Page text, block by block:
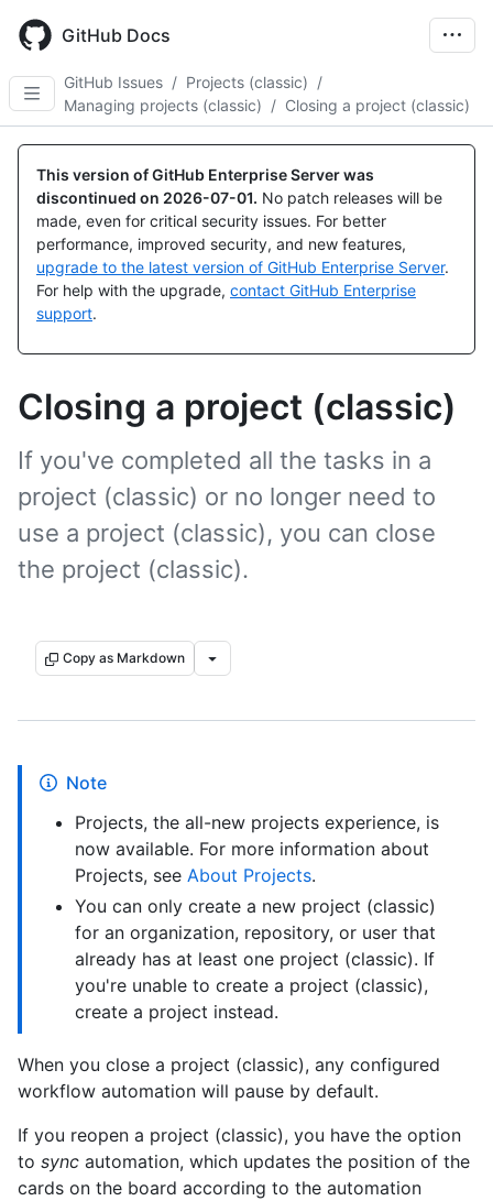
main
content
GitHub Docs
GitHub Issues / Projects (classic) /
Managing projects (classic) / Closing a project (classic)
This version of GitHub Enterprise Server was
discontinued on 2026-07-01. No patch releases will be
made, even for critical security issues. For better
performance, improved security, and new features,
upgrade to the latest version of GitHub Enterprise Server.
For help with the upgrade, contact GitHub Enterprise
support.
Closing a project (classic)
If you've completed all the tasks in a
project (classic) or no longer need to
use a project (classic), you can close
the project (classic).
Copy as Markdown
Note
Projects, the all-new projects experience, is
now available. For more information about
Projects, see About Projects.
You can only create a new project (classic)
for an organization, repository, or user that
already has at least one project (classic). If
you're unable to create a project (classic),
create a project instead.
When you close a project (classic), any configured
workflow automation will pause by default.
If you reopen a project (classic), you have the option
to sync automation, which updates the position of the
cards on the board according to the automation